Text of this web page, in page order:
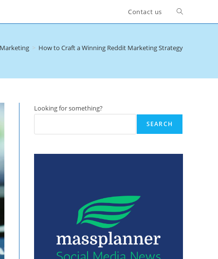
Contact us Toggle
> How to Craft a Winning Reddit Marketing Strategy
Looking for something?
SEARCH